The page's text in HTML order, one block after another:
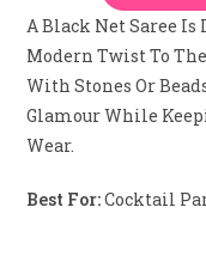
A Black Net Saree Is
Modern Twist To
With Stones Or
Glamour While
Wear.
Best For:Cocktail